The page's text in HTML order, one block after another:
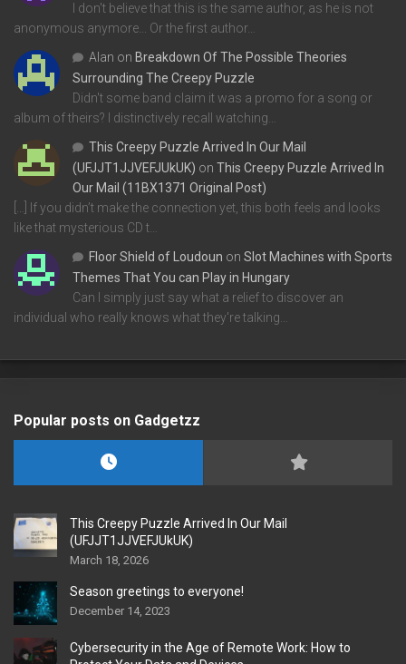
I don't believe that this is the same author, as he is not
anonymous anymore... Or the first author…
Alan on Breakdown Of The Possible Theories
Surrounding The Creepy Puzzle
Didn't some band claim it was a promo for a song or
album of theirs? I distinctively recall watching…
This Creepy Puzzle Arrived In Our Mail
(UFJJT1JJVEFJUkUK) on This Creepy Puzzle Arrived In
Our Mail (11BX1371 Original Post)
[…] If you didn’t make the connection yet, this both feels and looks
like that mysterious CD t…
Floor Shield of Loudoun on Slot Machines with Sports
Themes That You can Play in Hungary
Can I simply just say what a relief to discover an
individual who really knows what they're talking…
Popular posts on Gadgetzz
This Creepy Puzzle Arrived In Our Mail
(UFJJT1JJVEFJUkUK)
March 18, 2026
Season greetings to everyone!
December 14, 2023
Cybersecurity in the Age of Remote Work: How to